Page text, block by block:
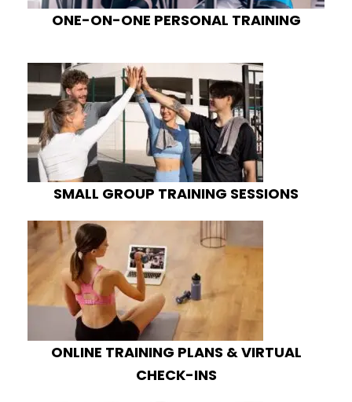
ONE-ON-ONE PERSONAL TRAINING
SMALL GROUP TRAINING SESSIONS
ONLINE TRAINING PLANS & VIRTUAL
CHECK-INS